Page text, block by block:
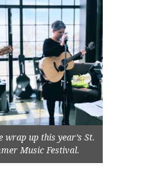
wrap up this year’s St.
Music Festival.